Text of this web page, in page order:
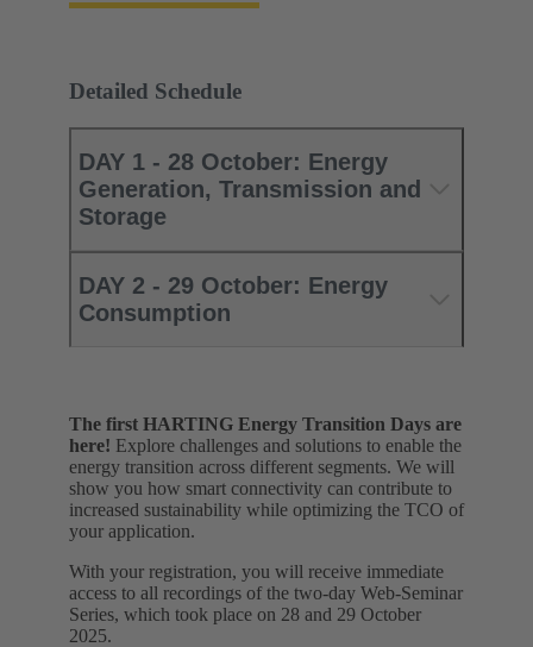
Detailed Schedule
DAY 1 - 28 October: Energy
Generation, Transmission and
Storage
DAY 2 - 29 October: Energy
Consumption
The first HARTING Energy Transition Days are
here! Explore challenges and solutions to enable the
energy transition across different segments. We will
show you how smart connectivity can contribute to
increased sustainability while optimizing the TCO of
your application.
With your registration, you will receive immediate
access to all recordings of the two-day Web-Seminar
Series, which took place on 28 and 29 October
2025.